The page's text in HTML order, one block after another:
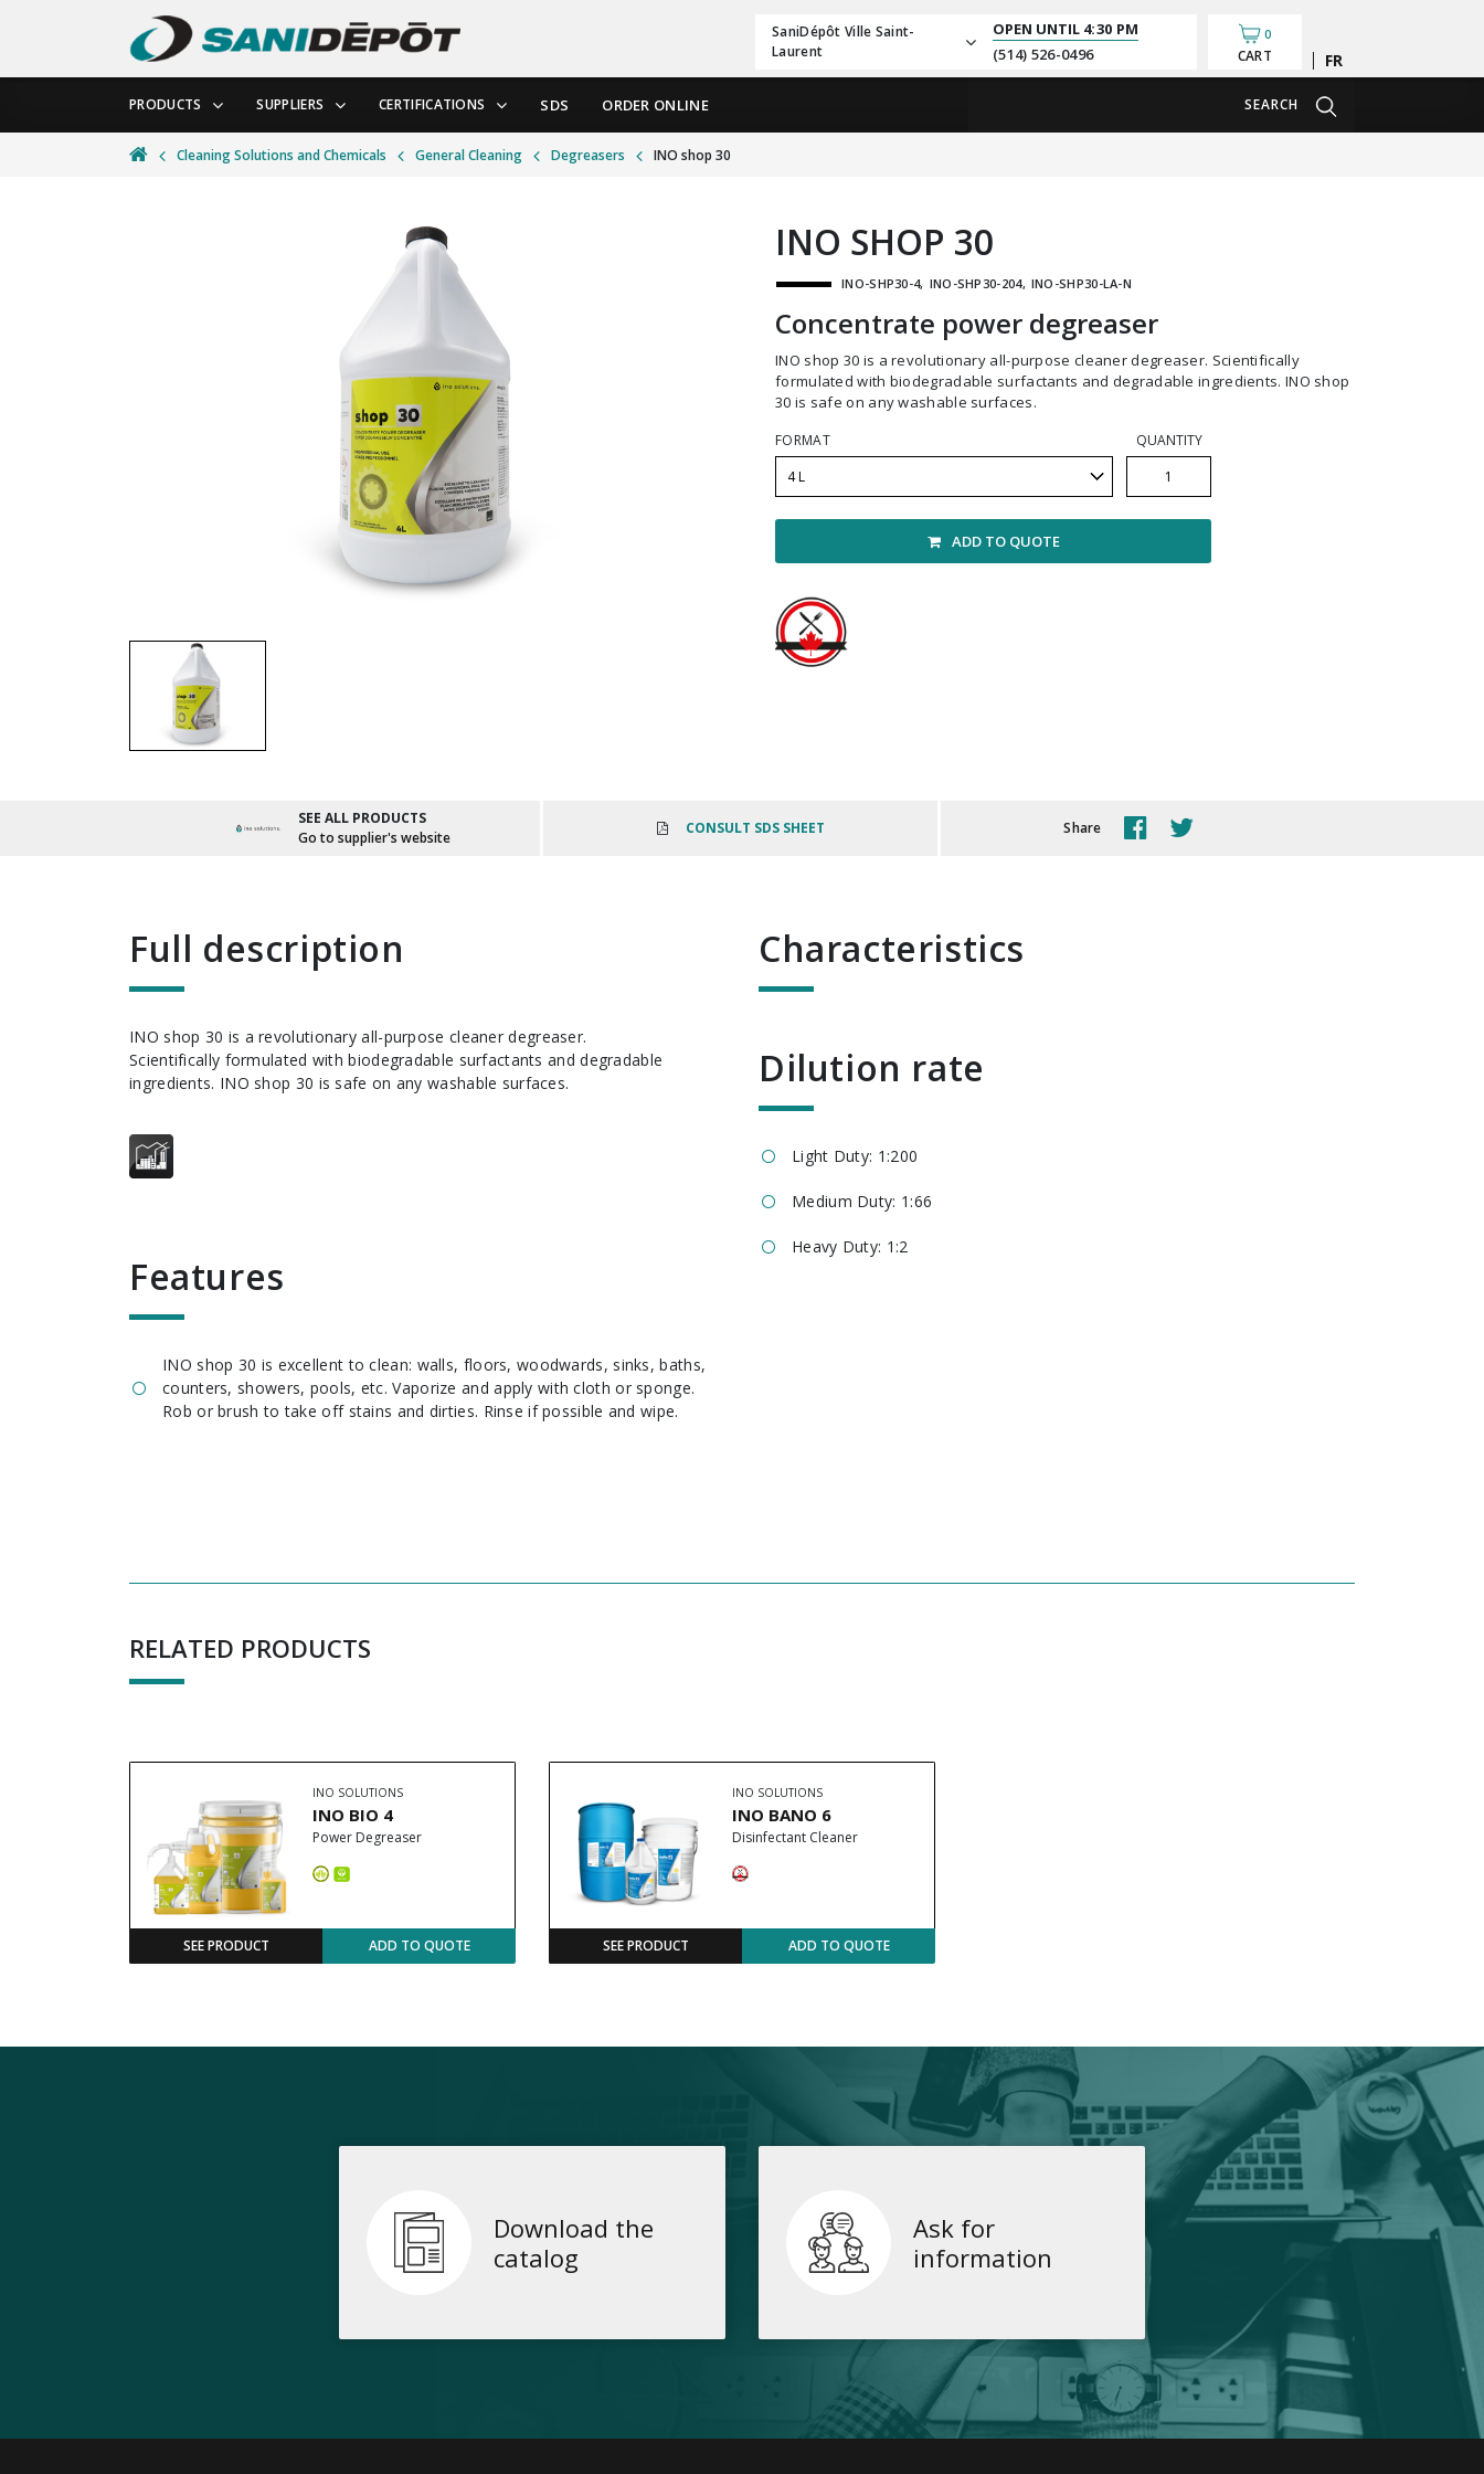
SaniDépôt Ville Saint-
Laurent
OPEN UNTIL 4:30 PM
(514) 526-0496
0
CART Français
PRODUCTS SUPPLIERS CERTIFICATIONS SDS ORDER ONLINE SEARCH
Cleaning Solutions and Chemicals General Cleaning Degreasers INO shop 30
INO SHOP 30
INO-SHP30-4 INO-SHP30-204 INO-SHP30-LA-N
Concentrate power degreaser
INO shop 30 is a revolutionary all-purpose cleaner degreaser. Scientifically
formulated with biodegradable surfactants and degradable ingredients. INO shop
30 is safe on any washable surfaces.
FORMAT QUANTITY
ADD TO QUOTE
SEE ALL PRODUCTS
Go to supplier's website
CONSULT SDS SHEET Share
full description
INO shop 30 is a revolutionary all-purpose cleaner degreaser.
Scientifically formulated with biodegradable surfactants and degradable
ingredients. INO shop 30 is safe on any washable surfaces.
features
INO shop 30 is excellent to clean: walls, floors, woodwards, sinks, baths,
counters, showers, pools, etc. Vaporize and apply with cloth or sponge.
Rob or brush to take off stains and dirties. Rinse if possible and wipe.
Characteristics
Dilution rate
Light Duty: 1:200
Medium Duty: 1:66
Heavy Duty: 1:2
RELATED PRODUCTS
INO SOLUTIONS
INO BIO 4
Power Degreaser
SEE PRODUCT ADD TO QUOTE
INO SOLUTIONS
INO BANO 6
Disinfectant Cleaner
SEE PRODUCT ADD TO QUOTE
Download the
catalog
Ask for
information